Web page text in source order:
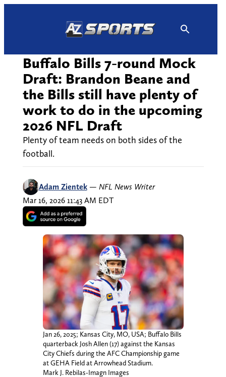
Buffalo Bills 7-round Mock
Draft: Brandon Beane and
the Bills still have plenty of
work to do in the upcoming
2026 NFL Draft
Plenty of team needs on both sides of the
football.
Adam Zientek — NFL News Writer
Mar 16, 2026 11:43 AM EDT
Jan 26, 2025; Kansas City, MO, USA; Buffalo Bills
quarterback Josh Allen (17) against the Kansas
City Chiefs during the AFC Championship game
at GEHA Field at Arrowhead Stadium.
Mark J. Rebilas-Imagn Images